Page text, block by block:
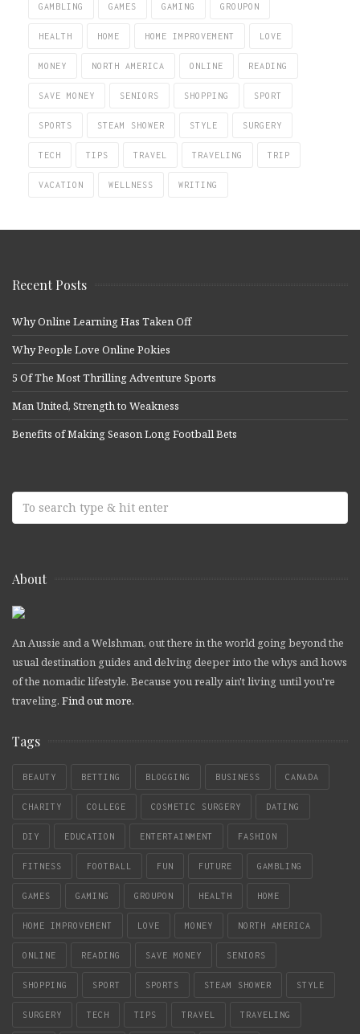
GAMBLING GAMES GAMING GROUPON
HEALTH HOME HOME IMPROVEMENT LOVE
MONEY NORTH AMERICA ONLINE READING
SAVE MONEY SENIORS SHOPPING SPORT
SPORTS STEAM SHOWER STYLE SURGERY
TECH TIPS TRAVEL TRAVELING TRIP
VACATION WELLNESS WRITING
Recent Posts
Why Online Learning Has Taken Off
Why People Love Online Pokies
5 Of The Most Thrilling Adventure Sports
Man United, Strength to Weakness
Benefits of Making Season Long Football Bets
About
An Aussie and a Welshman, out there in the world going beyond the
usual destination guides and delving deeper into the whys and hows
of the nomadic lifestyle. Because you really ain't living until you're
traveling. Find out more.
Tags
BEAUTY BETTING BLOGGING BUSINESS CANADA
CHARITY COLLEGE COSMETIC SURGERY DATING
DIY EDUCATION ENTERTAINMENT FASHION
FITNESS FOOTBALL FUN FUTURE GAMBLING
GAMES GAMING GROUPON HEALTH HOME
HOME IMPROVEMENT LOVE MONEY NORTH AMERICA
ONLINE READING SAVE MONEY SENIORS
SHOPPING SPORT SPORTS STEAM SHOWER STYLE
SURGERY TECH TIPS TRAVEL TRAVELING